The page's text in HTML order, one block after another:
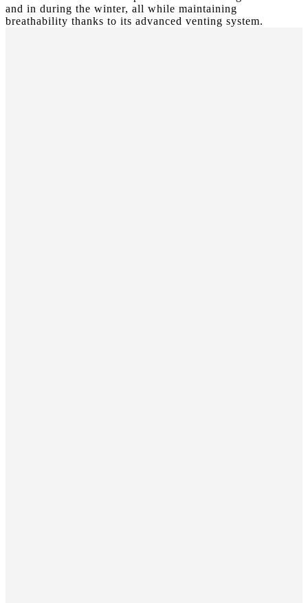
and in during the winter, all while maintaining
breathability thanks to its advanced venting system.